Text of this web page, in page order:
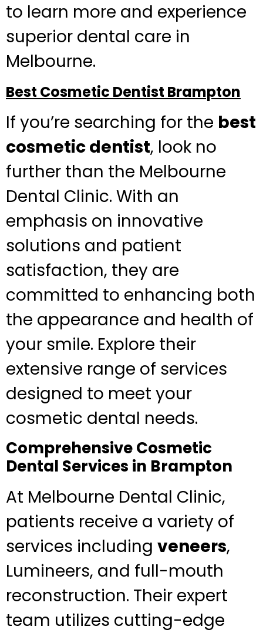
to learn more and experience
superior dental care in
Melbourne.
Best Cosmetic Dentist Brampton
If you’re searching for the best
cosmetic dentist, look no
further than the Melbourne
Dental Clinic. With an
emphasis on innovative
solutions and patient
satisfaction, they are
committed to enhancing both
the appearance and health of
your smile. Explore their
extensive range of services
designed to meet your
cosmetic dental needs.
Comprehensive Cosmetic
Dental Services in Brampton
At Melbourne Dental Clinic,
patients receive a variety of
services including veneers,
Lumineers, and full-mouth
reconstruction. Their expert
team utilizes cutting-edge